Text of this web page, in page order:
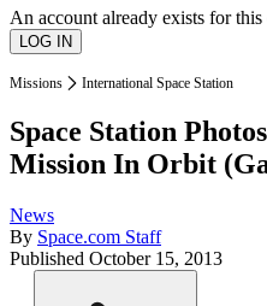
An account already exists for
Missions International Space Station
Space Station
Mission In Orbit
News
By Space.com Staff
Published October 15, 2013